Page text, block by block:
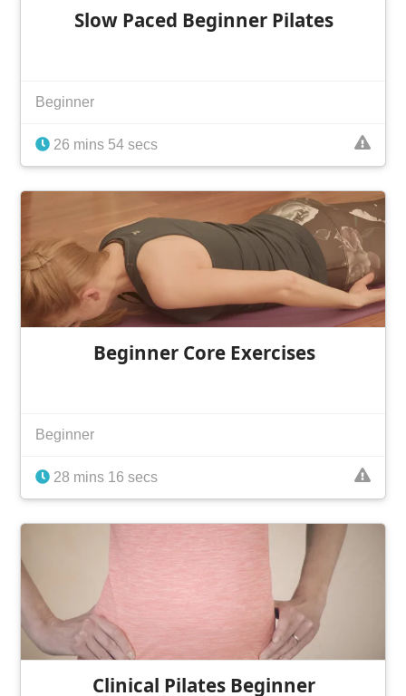
Slow Paced Beginner Pilates
Beginner
26 mins 54 secs
Beginner Core Exercises
Beginner
28 mins 16 secs
Clinical Pilates Beginner